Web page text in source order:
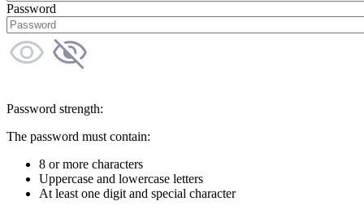
Password
Password strength:
The password must contain:
8 or more characters
Uppercase and lowercase letters
At least one digit and special character